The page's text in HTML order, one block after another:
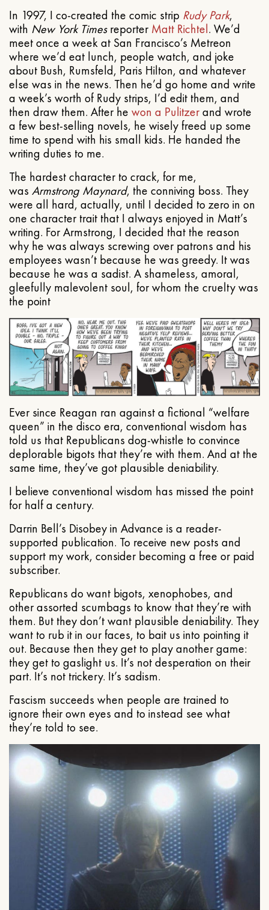
In 1997, I co-created the comic strip Rudy Park,
with New York TimesreporterMatt Richtel. We’d
meet once a week at San Francisco’s Metreon
where we’d eat lunch, people watch, and joke
about Bush, Rumsfeld, Paris Hilton, and whatever
else was in the news. Then he’d go home and write
a week’s worth of Rudy strips, I’d edit them, and
then draw them. After he won a Pulitzerand wrote
a few best-selling novels, he wisely freed up some
time to spend with his small kids. He handed the
writing duties to me.
The hardest character to crack, for me,
was Armstrong Maynard, the conniving boss. They
were all hard, actually, until I decided to zero in on
one character trait that I always enjoyed in Matt’s
writing. For Armstrong, I decided that the reason
why he was always screwing over patrons and his
employees wasn’t because he was greedy. It was
because he was a sadist. A shameless, amoral,
gleefully malevolent soul, for whom the cruelty was
the point
Ever since Reagan ran against a fictional “welfare
queen” in the disco era, conventional wisdom has
told us that Republicans dog-whistle to convince
deplorable bigots that they’re with them. And at the
same time, they’ve got plausible deniability.
I believe conventional wisdom has missed the point
for half a century.
Darrin Bell’s Disobey in Advance is a reader-
supported publication. To receive new posts and
support my work, consider becoming a free or paid
subscriber.
Republicans do want bigots, xenophobes, and
other assorted scumbags to know that they’re with
them. But they don’t want plausible deniability. They
want to rub it in our faces, to bait us into pointing it
out. Because then they get to play another game:
they get to gaslight us. It’s not desperation on their
part. It’s not trickery. It’s sadism.
Fascism succeeds when people are trained to
ignore their own eyes and to instead see what
they’re told to see.